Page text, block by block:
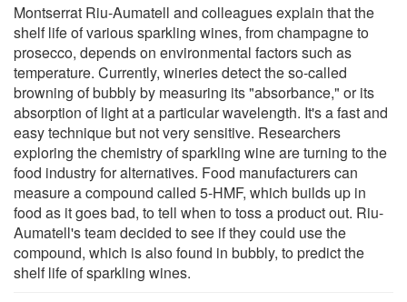
Montserrat Riu-Aumatell and colleagues explain that the
shelf life of various sparkling wines, from champagne to
prosecco, depends on environmental factors such as
temperature. Currently, wineries detect the so-called
browning of bubbly by measuring its "absorbance," or its
absorption of light at a particular wavelength. It's a fast and
easy technique but not very sensitive. Researchers
exploring the chemistry of sparkling wine are turning to the
food industry for alternatives. Food manufacturers can
measure a compound called 5-HMF, which builds up in
food as it goes bad, to tell when to toss a product out. Riu-
Aumatell's team decided to see if they could use the
compound, which is also found in bubbly, to predict the
shelf life of sparkling wines.